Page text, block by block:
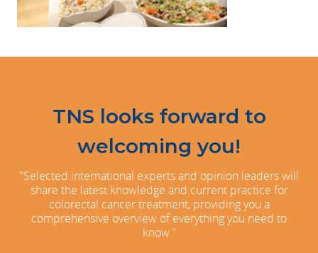
TNS looks forward to
welcoming you!
"Selected international experts and opinion leaders will
share the latest knowledge and current practice for
colorectal cancer treatment, providing you a
comprehensive overview of everything you need to
know."